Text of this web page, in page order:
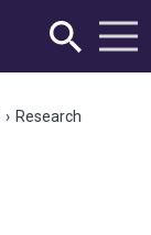
› Research